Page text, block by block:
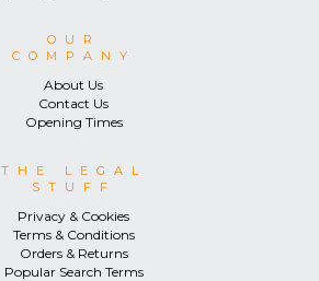
OUR
COMPANY
About Us
Contact Us
Opening Times
THE LEGAL
STUFF
Privacy & Cookies
Terms & Conditions
Orders & Returns
Popular Search Terms